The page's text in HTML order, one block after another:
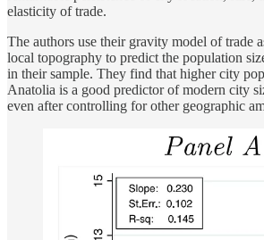
elasticity of trade.
The authors use their gravity model of trade
local topography to predict the population
in their sample. They find that higher city
Anatolia is a good predictor of modern city
even after controlling for other geographic